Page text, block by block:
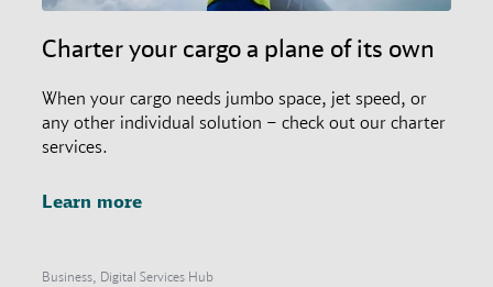
Charter your cargo a plane of its own
When your cargo needs jumbo space, jet speed, or
any other individual solution – check out our charter
services.
Learn more
Business, Digital Services Hub